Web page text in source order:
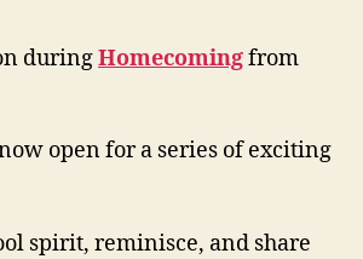
duringHomecomingfrom
open for a series of exciting
spirit, reminisce, and share